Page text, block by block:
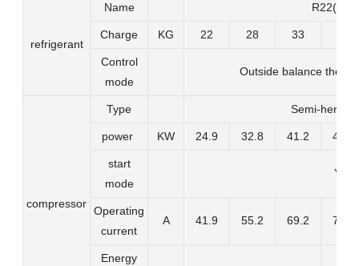
refrigerant
Name
Charge KG 22 28 33
Control
mode
Outside balance
compressor
Type Semi-
power KW 24.9 32.8 41.2 45.2
start
mode
Y-O
Operating
current
A 41.9 55.2 69.2 75.9
Energy